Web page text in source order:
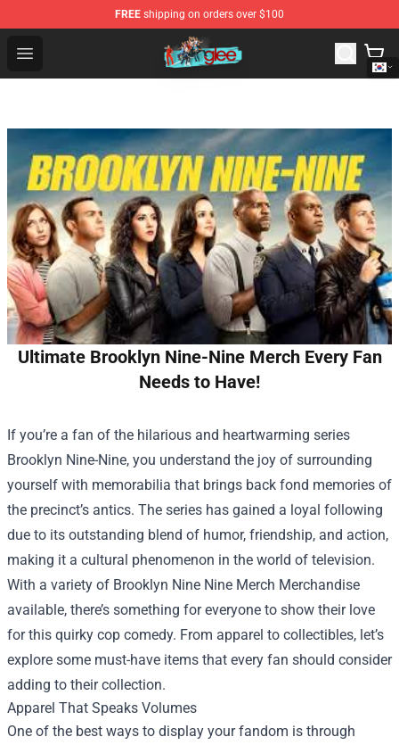
FREE shipping on orders over $100
Open menu
Glee Store - Official Glee Merchandise Shop
Ultimate Brooklyn Nine-Nine Merch Every Fan
Needs to Have!
If you’re a fan of the hilarious and heartwarming series
Brooklyn Nine-Nine, you understand the joy of surrounding
yourself with memorabilia that brings back fond memories of
the precinct’s antics. The series has gained a loyal following
due to its outstanding blend of humor, friendship, and action,
making it a cultural phenomenon in the world of television.
With a variety of Brooklyn Nine Nine Merch Merchandise
available, there’s something for everyone to show their love
for this quirky cop comedy. From apparel to collectibles, let’s
explore some must-have items that every fan should consider
adding to their collection.
Apparel That Speaks Volumes
One of the best ways to display your fandom is through